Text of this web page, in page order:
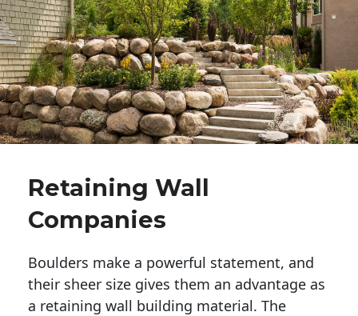
Retaining Wall
Companies
Boulders make a powerful statement, and
their sheer size gives them an advantage as
a retaining wall building material. The